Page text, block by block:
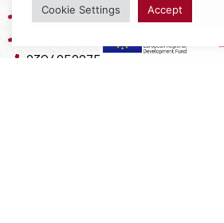
2310432155
2394052275
Cookie Settings Accept